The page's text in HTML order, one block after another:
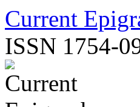
Skip
to
content
Current
ISSN 1754-